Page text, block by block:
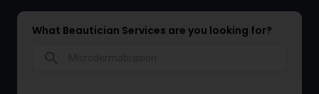
What Beautician Services are you looking for?